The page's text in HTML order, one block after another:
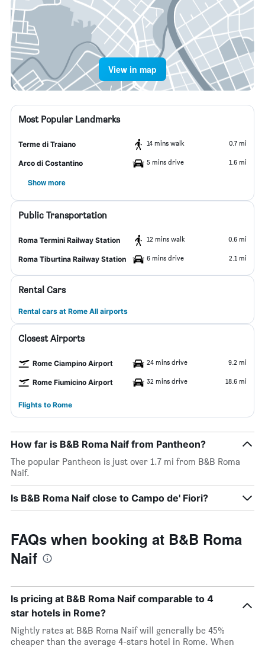
View in map
Most Popular Landmarks
Terme di Traiano 14 mins walk 0.7 mi
Arco di Costantino 5 mins drive 1.6 mi
Show more
Public Transportation
Roma Termini Railway Station 12 mins walk 0.6 mi
Roma Tiburtina Railway Station 6 mins drive 2.1 mi
Rental Cars
Rental cars at Rome All airports
Closest Airports
Rome Ciampino Airport 24 mins drive 9.2 mi
Rome Fiumicino Airport 32 mins drive 18.6 mi
Flights to Rome
How far is B&B Roma Naif from Pantheon?
The popular Pantheon is just over 1.7 mi from B&B Roma
Naif.
Is B&B Roma Naif close to Campo de' Fiori?
FAQs when booking at B&B Roma
Naif
Is pricing at B&B Roma Naif comparable to 4
star hotels in Rome?
Nightly rates at B&B Roma Naif will generally be 45%
cheaper than the average 4-stars hotel in Rome. When